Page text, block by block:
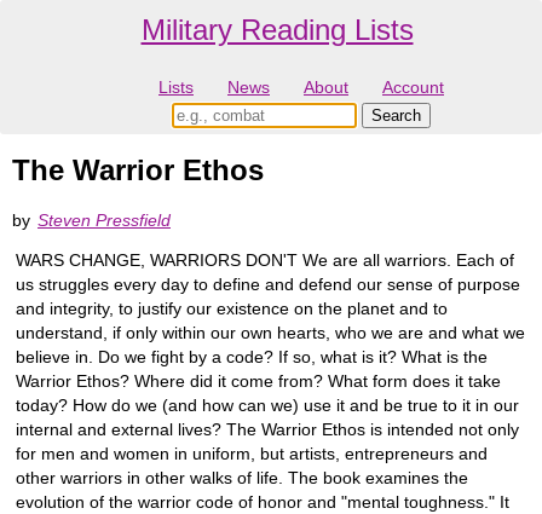
Military Reading Lists
Lists News About Account
The Warrior Ethos
by Steven Pressfield
WARS CHANGE, WARRIORS DON'T We are all warriors. Each of
us struggles every day to define and defend our sense of purpose
and integrity, to justify our existence on the planet and to
understand, if only within our own hearts, who we are and what we
believe in. Do we fight by a code? If so, what is it? What is the
Warrior Ethos? Where did it come from? What form does it take
today? How do we (and how can we) use it and be true to it in our
internal and external lives? The Warrior Ethos is intended not only
for men and women in uniform, but artists, entrepreneurs and
other warriors in other walks of life. The book examines the
evolution of the warrior code of honor and "mental toughness." It